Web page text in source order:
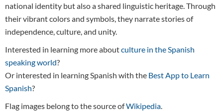
national identity but also a shared linguistic heritage. Through
their vibrant colors and symbols, they narrate stories of
independence, culture, and unity.
Interested in learning more aboutculture in the Spanish
speaking world?
Or interested in learning Spanish with the Best App to Learn
Spanish?
Flag images belong to the source ofWikipedia.